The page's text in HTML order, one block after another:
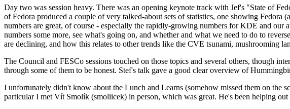
Day two was session heavy. There was an opening keynote track with Jef's "State of
of Fedora produced a couple of very talked-about sets of statistics, one showing
numbers are great, of course - especially the rapidly-growing numbers for KDE and
numbers some more, see what's going on, and whether and what we need to do to
are declining, and how this relates to other trends like the CVE tsunami, mushrooming
The Council and FESCo sessions touched on those topics and several others, though
through some of them to be honest. Stef's talk gave a good clear overview of
I unfortunately didn't know about the Lunch and Learns (somehow missed them on
particular I met Vít Smolík (smoliicek) in person, which was great. He's been helping